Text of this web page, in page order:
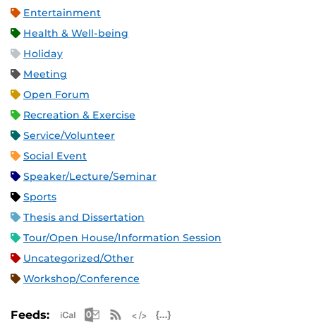
Entertainment
Health & Well-being
Holiday
Meeting
Open Forum
Recreation & Exercise
Service/Volunteer
Social Event
Speaker/Lecture/Seminar
Sports
Thesis and Dissertation
Tour/Open House/Information Session
Uncategorized/Other
Workshop/Conference
Feeds: Apple iCal Feed (ICS)
Microsoft Outlook Feed (ICS)
RSS Feed